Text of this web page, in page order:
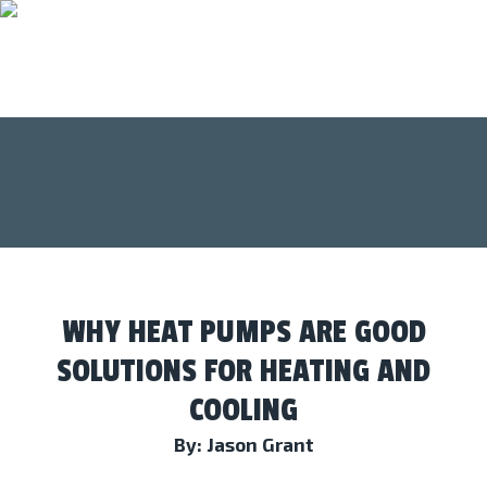
WHY HEAT PUMPS ARE GOOD
SOLUTIONS FOR HEATING AND
COOLING
By: Jason Grant